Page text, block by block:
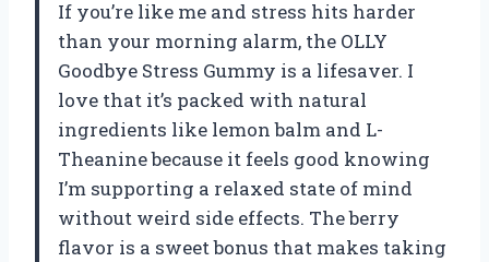
If you’re like me and stress hits harder
than your morning alarm, the OLLY
Goodbye Stress Gummy is a lifesaver. I
love that it’s packed with natural
ingredients like lemon balm and L-
Theanine because it feels good knowing
I’m supporting a relaxed state of mind
without weird side effects. The berry
flavor is a sweet bonus that makes taking